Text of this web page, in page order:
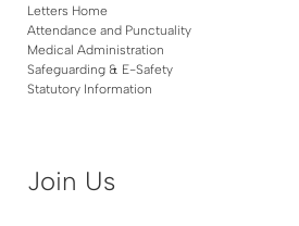
Letters Home
Attendance and Punctuality
Medical Administration
Safeguarding & E-Safety
Statutory Information
Join Us